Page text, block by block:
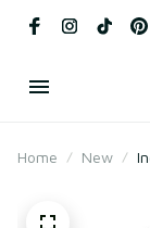
Home New